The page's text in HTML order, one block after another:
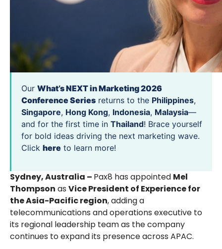
Our What’s NEXT in Marketing 2026
Conference Series returns to the Philippines,
Singapore, Hong Kong, Indonesia, Malaysia—
and for the first time in Thailand! Brace yourself
for bold ideas driving the next marketing wave.
Click here to learn more!
Sydney, Australia – Pax8 has appointed Mel
Thompson as Vice President of Experience for
the Asia-Pacific region, adding a
telecommunications and operations executive to
its regional leadership team as the company
continues to expand its presence across APAC.